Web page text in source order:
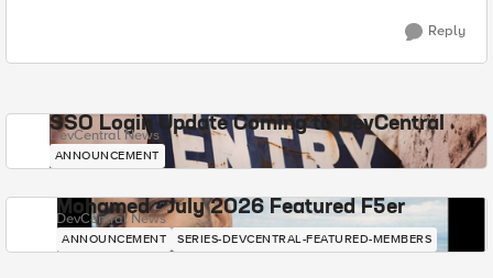
Reply
SSO Login Update Coming to DevCentral
DevCentral News
ANNOUNCEMENT
Mohamed - July 2026 Featured F5er
DevCentral News
ANNOUNCEMENT SERIES-DEVCENTRAL-FEATURED-MEMBERS